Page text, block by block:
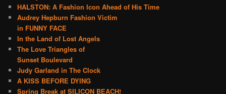
HALSTON: A Fashion Icon Ahead of His Time
Audrey Hepburn Fashion Victim
in FUNNY FACE
In the Land of Lost Angels
The Love Triangles of
Sunset Boulevard
Judy Garland in The Clock
A KISS BEFORE DYING
Spring Break at SILICON BEACH!